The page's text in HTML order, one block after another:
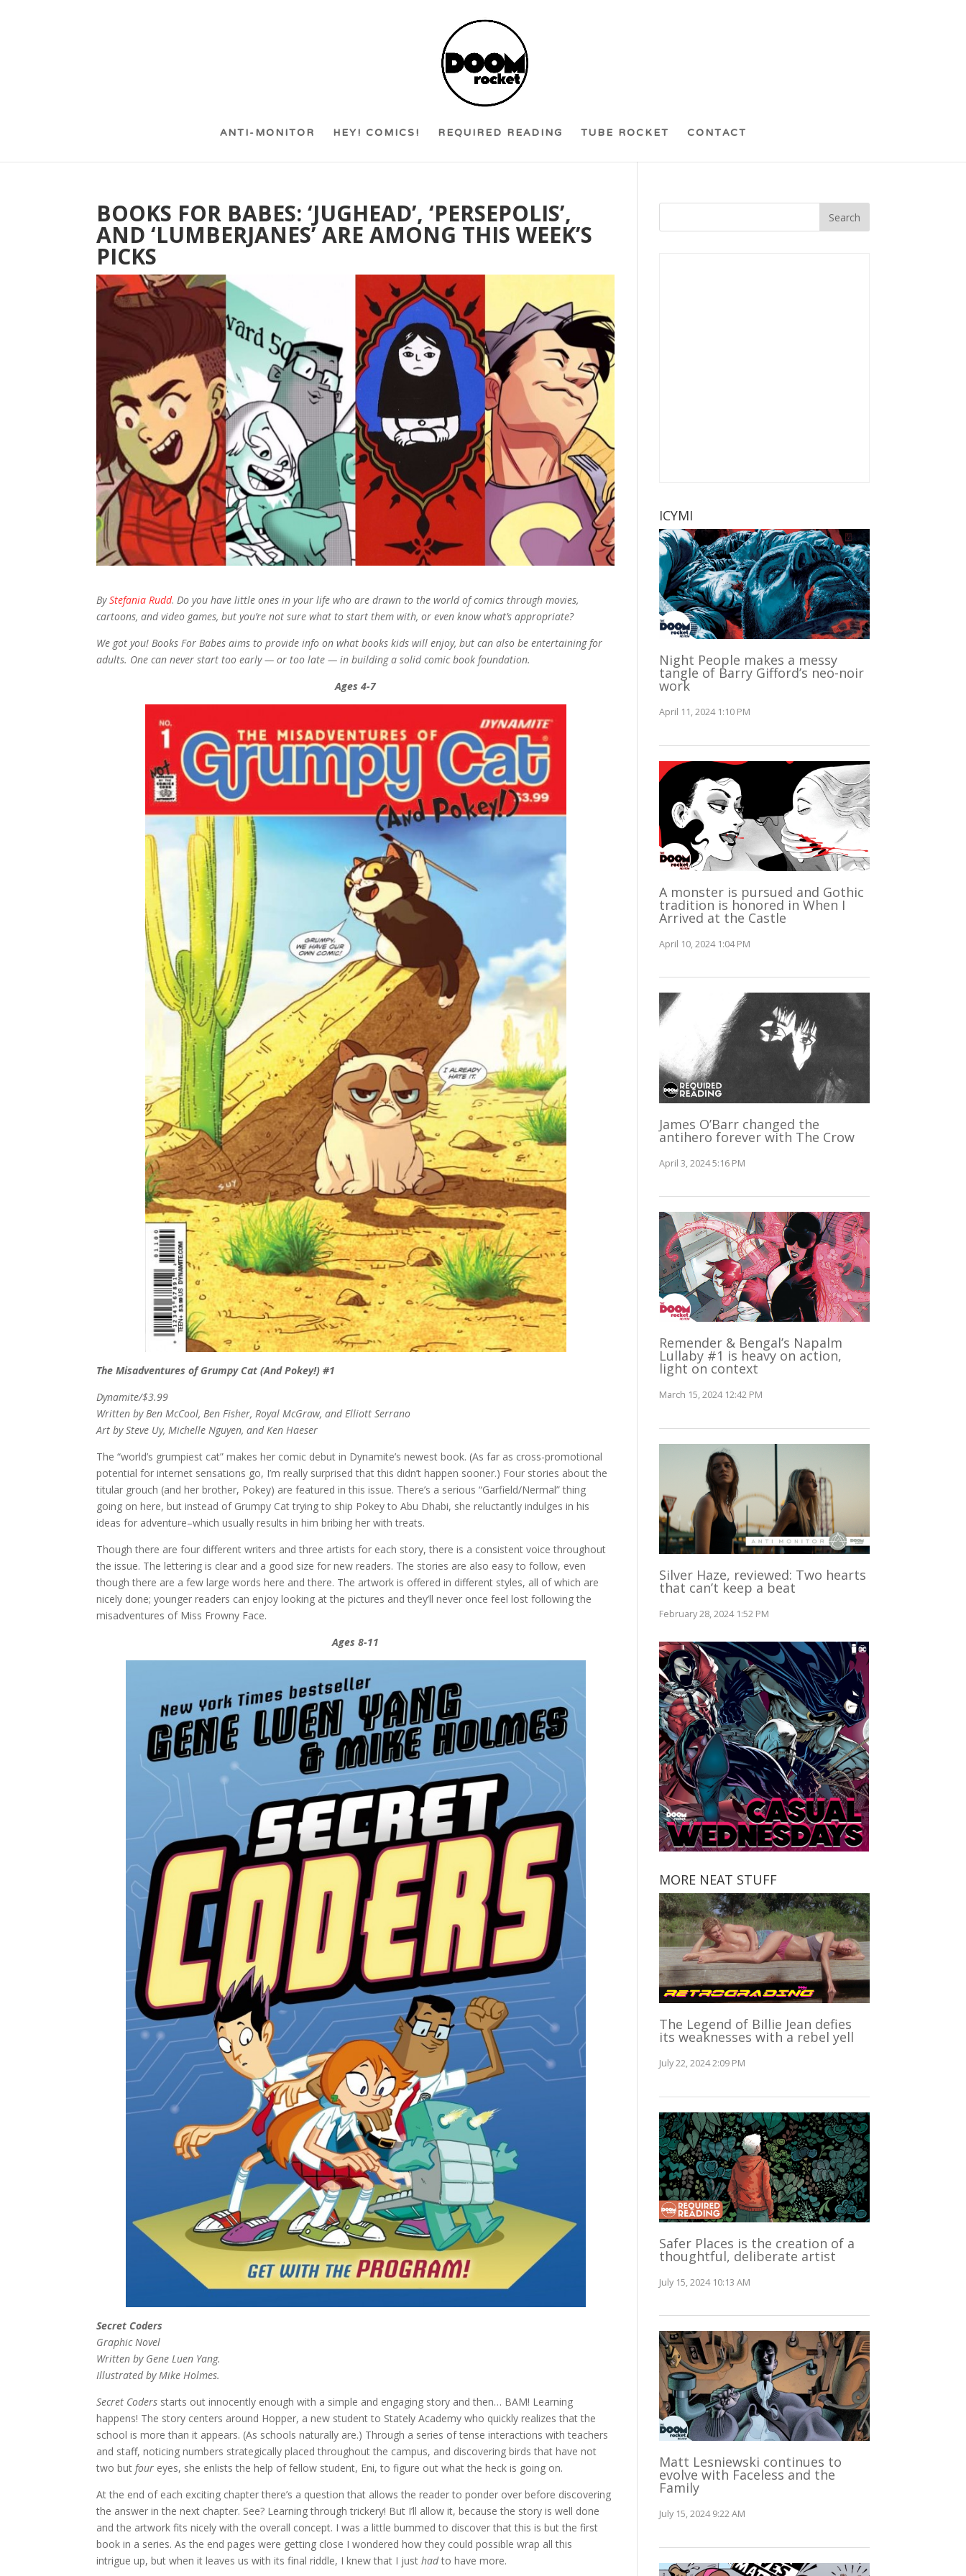
ANTI-MONITOR HEY! COMICS! REQUIRED READING TUBE ROCKET CONTACT
BOOKS FOR BABES: ‘JUGHEAD’, ‘PERSEPOLIS’,
AND ‘LUMBERJANES’ ARE AMONG THIS WEEK’S
PICKS
ByStefania Rudd.Do you have little ones in your life who are drawn to the world of comics through movies,
cartoons, and video games, but you’re not sure what to start them with, or even know what’s appropriate?
We got you! Books For Babes aims to provide info on what books kids will enjoy, but can also be entertaining for
adults. One can never start too early — or too late — in building a solid comic book foundation.
Ages 4-7
The Misadventures of Grumpy Cat (And Pokey!) #1
Dynamite/$3.99
Written by Ben McCool, Ben Fisher, Royal McGraw, and Elliott Serrano
Art by Steve Uy, Michelle Nguyen, and Ken Haeser
The “world’s grumpiest cat” makes her comic debut in Dynamite’s newest book. (As far as cross-promotional
potential for internet sensations go, I’m really surprised that this didn’t happen sooner.) Four stories about the
titular grouch (and her brother, Pokey) are featured in this issue. There’s a serious “Garfield/Nermal” thing
going on here, but instead of Grumpy Cat trying to ship Pokey to Abu Dhabi, she reluctantly indulges in his
ideas for adventure–which usually results in him bribing her with treats.
Though there are four different writers and three artists for each story, there is a consistent voice throughout
the issue. The lettering is clear and a good size for new readers. The stories are also easy to follow, even
though there are a few large words here and there. The artwork is offered in different styles, all of which are
nicely done; younger readers can enjoy looking at the pictures and they’ll never once feel lost following the
misadventures of Miss Frowny Face.
Ages 8-11
Secret Coders
Graphic Novel
Written by Gene Luen Yang.
Illustrated by Mike Holmes.
Secret Coders starts out innocently enough with a simple and engaging story and then… BAM! Learning
happens! The story centers around Hopper, a new student to Stately Academy who quickly realizes that the
school is more than it appears. (As schools naturally are.) Through a series of tense interactions with teachers
and staff, noticing numbers strategically placed throughout the campus, and discovering birds that have not
two butfour eyes, she enlists the help of fellow student, Eni, to figure out what the heck is going on.
At the end of each exciting chapter there’s a question that allows the reader to ponder over before discovering
the answer in the next chapter. See? Learning through trickery! But I’ll allow it, because the story is well done
and the artwork fits nicely with the overall concept. I was a little bummed to discover that this is but the first
book in a series. As the end pages were getting close I wondered how they could possible wrap all this
intrigue up, but when it leaves us with its final riddle, I knew that I justhadto have more.
ICYMI
Night People makes a messy
tangle of Barry Gifford’s neo-noir
work
April 11, 2024 1:10 PM
A monster is pursued and Gothic
tradition is honored in When I
Arrived at the Castle
April 10, 2024 1:04 PM
James O’Barr changed the
antihero forever with The Crow
April 3, 2024 5:16 PM
Remender & Bengal’s Napalm
Lullaby #1 is heavy on action,
light on context
March 15, 2024 12:42 PM
Silver Haze, reviewed: Two hearts
that can’t keep a beat
February 28, 2024 1:52 PM
MORE NEAT STUFF
The Legend of Billie Jean defies
its weaknesses with a rebel yell
July 22, 2024 2:09 PM
Safer Places is the creation of a
thoughtful, deliberate artist
July 15, 2024 10:13 AM
Matt Lesniewski continues to
evolve with Faceless and the
Family
July 15, 2024 9:22 AM